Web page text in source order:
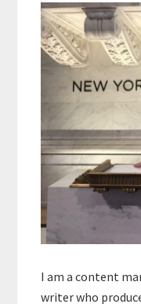
Sidebar
I am a content
writer who